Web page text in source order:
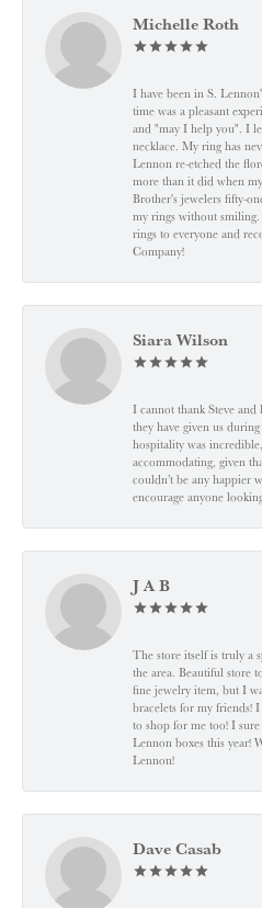
Michelle Roth
I have been in S.
time was a pleasant
and "may I help you". I
necklace. My ring has
Lennon re-etched the
more than it did when
Brother's jewelers fifty-
my rings without
rings to everyone and
Company!
Siara Wilson
I cannot thank Steve and
they have given us
hospitality was
accommodating, given
couldn’t be any happier
encourage anyone
J A B
The store itself is truly a
the area. Beautiful store
fine jewelry item, but I
bracelets for my friends!
to shop for me too! I
Lennon boxes this year!
Lennon!
Dave Casab